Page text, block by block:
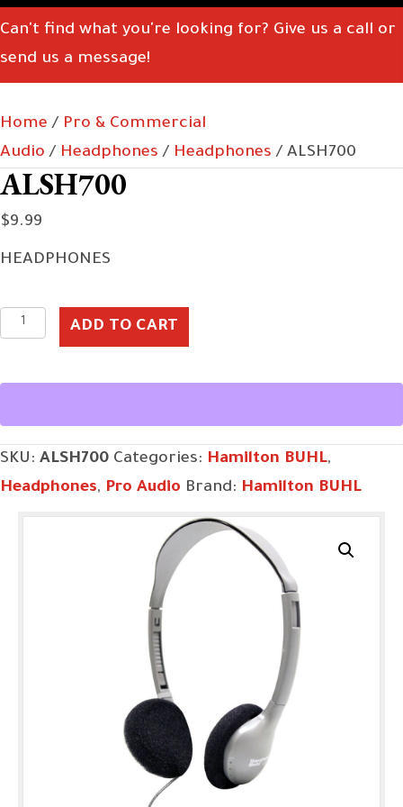
Can't find what you're looking for? Give us a call or
send us a message!
Home / Pro & Commercial
Audio / Headphones / Headphones / ALSH700
ALSH700
$9.99
HEADPHONES
ALSH700
quantity
ADD TO CART
SKU: ALSH700 Categories: Hamilton BUHL,
Headphones, Pro Audio Brand: Hamilton BUHL